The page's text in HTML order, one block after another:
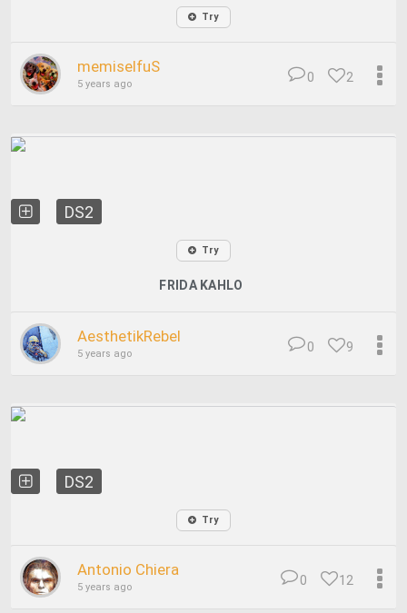
Try
memiselfuS
5 years ago 2
0
DS2
Try
FRIDA KAHLO
AesthetikRebel
5 years ago 9
0
DS2
Try
Antonio Chiera
5 years ago 12
0